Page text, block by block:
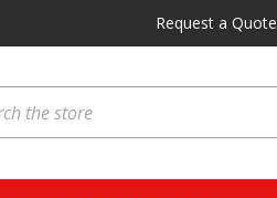
Request a Quote